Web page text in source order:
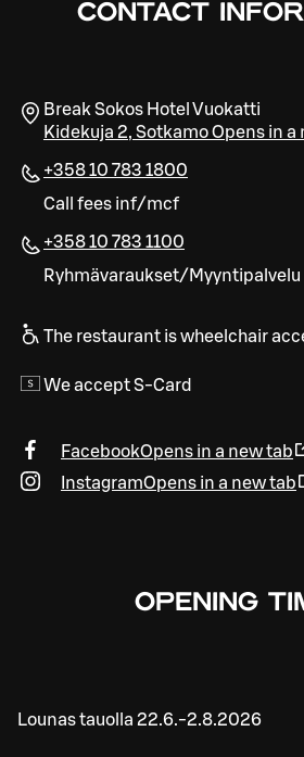
CONTACT
Break Sokos Hotel Vuokatti
Kidekuja 2, SotkamoOpens in a
+358 10 783 1800
Call fees inf/mcf
+358 10 783 1100
Ryhmävaraukset/Myyntipalvelu
The restaurant is wheelchair
We accept S-Card
FacebookOpens in a new tab
InstagramOpens in a new tab
OPENING
Lounas tauolla 22.6.-2.8.2026